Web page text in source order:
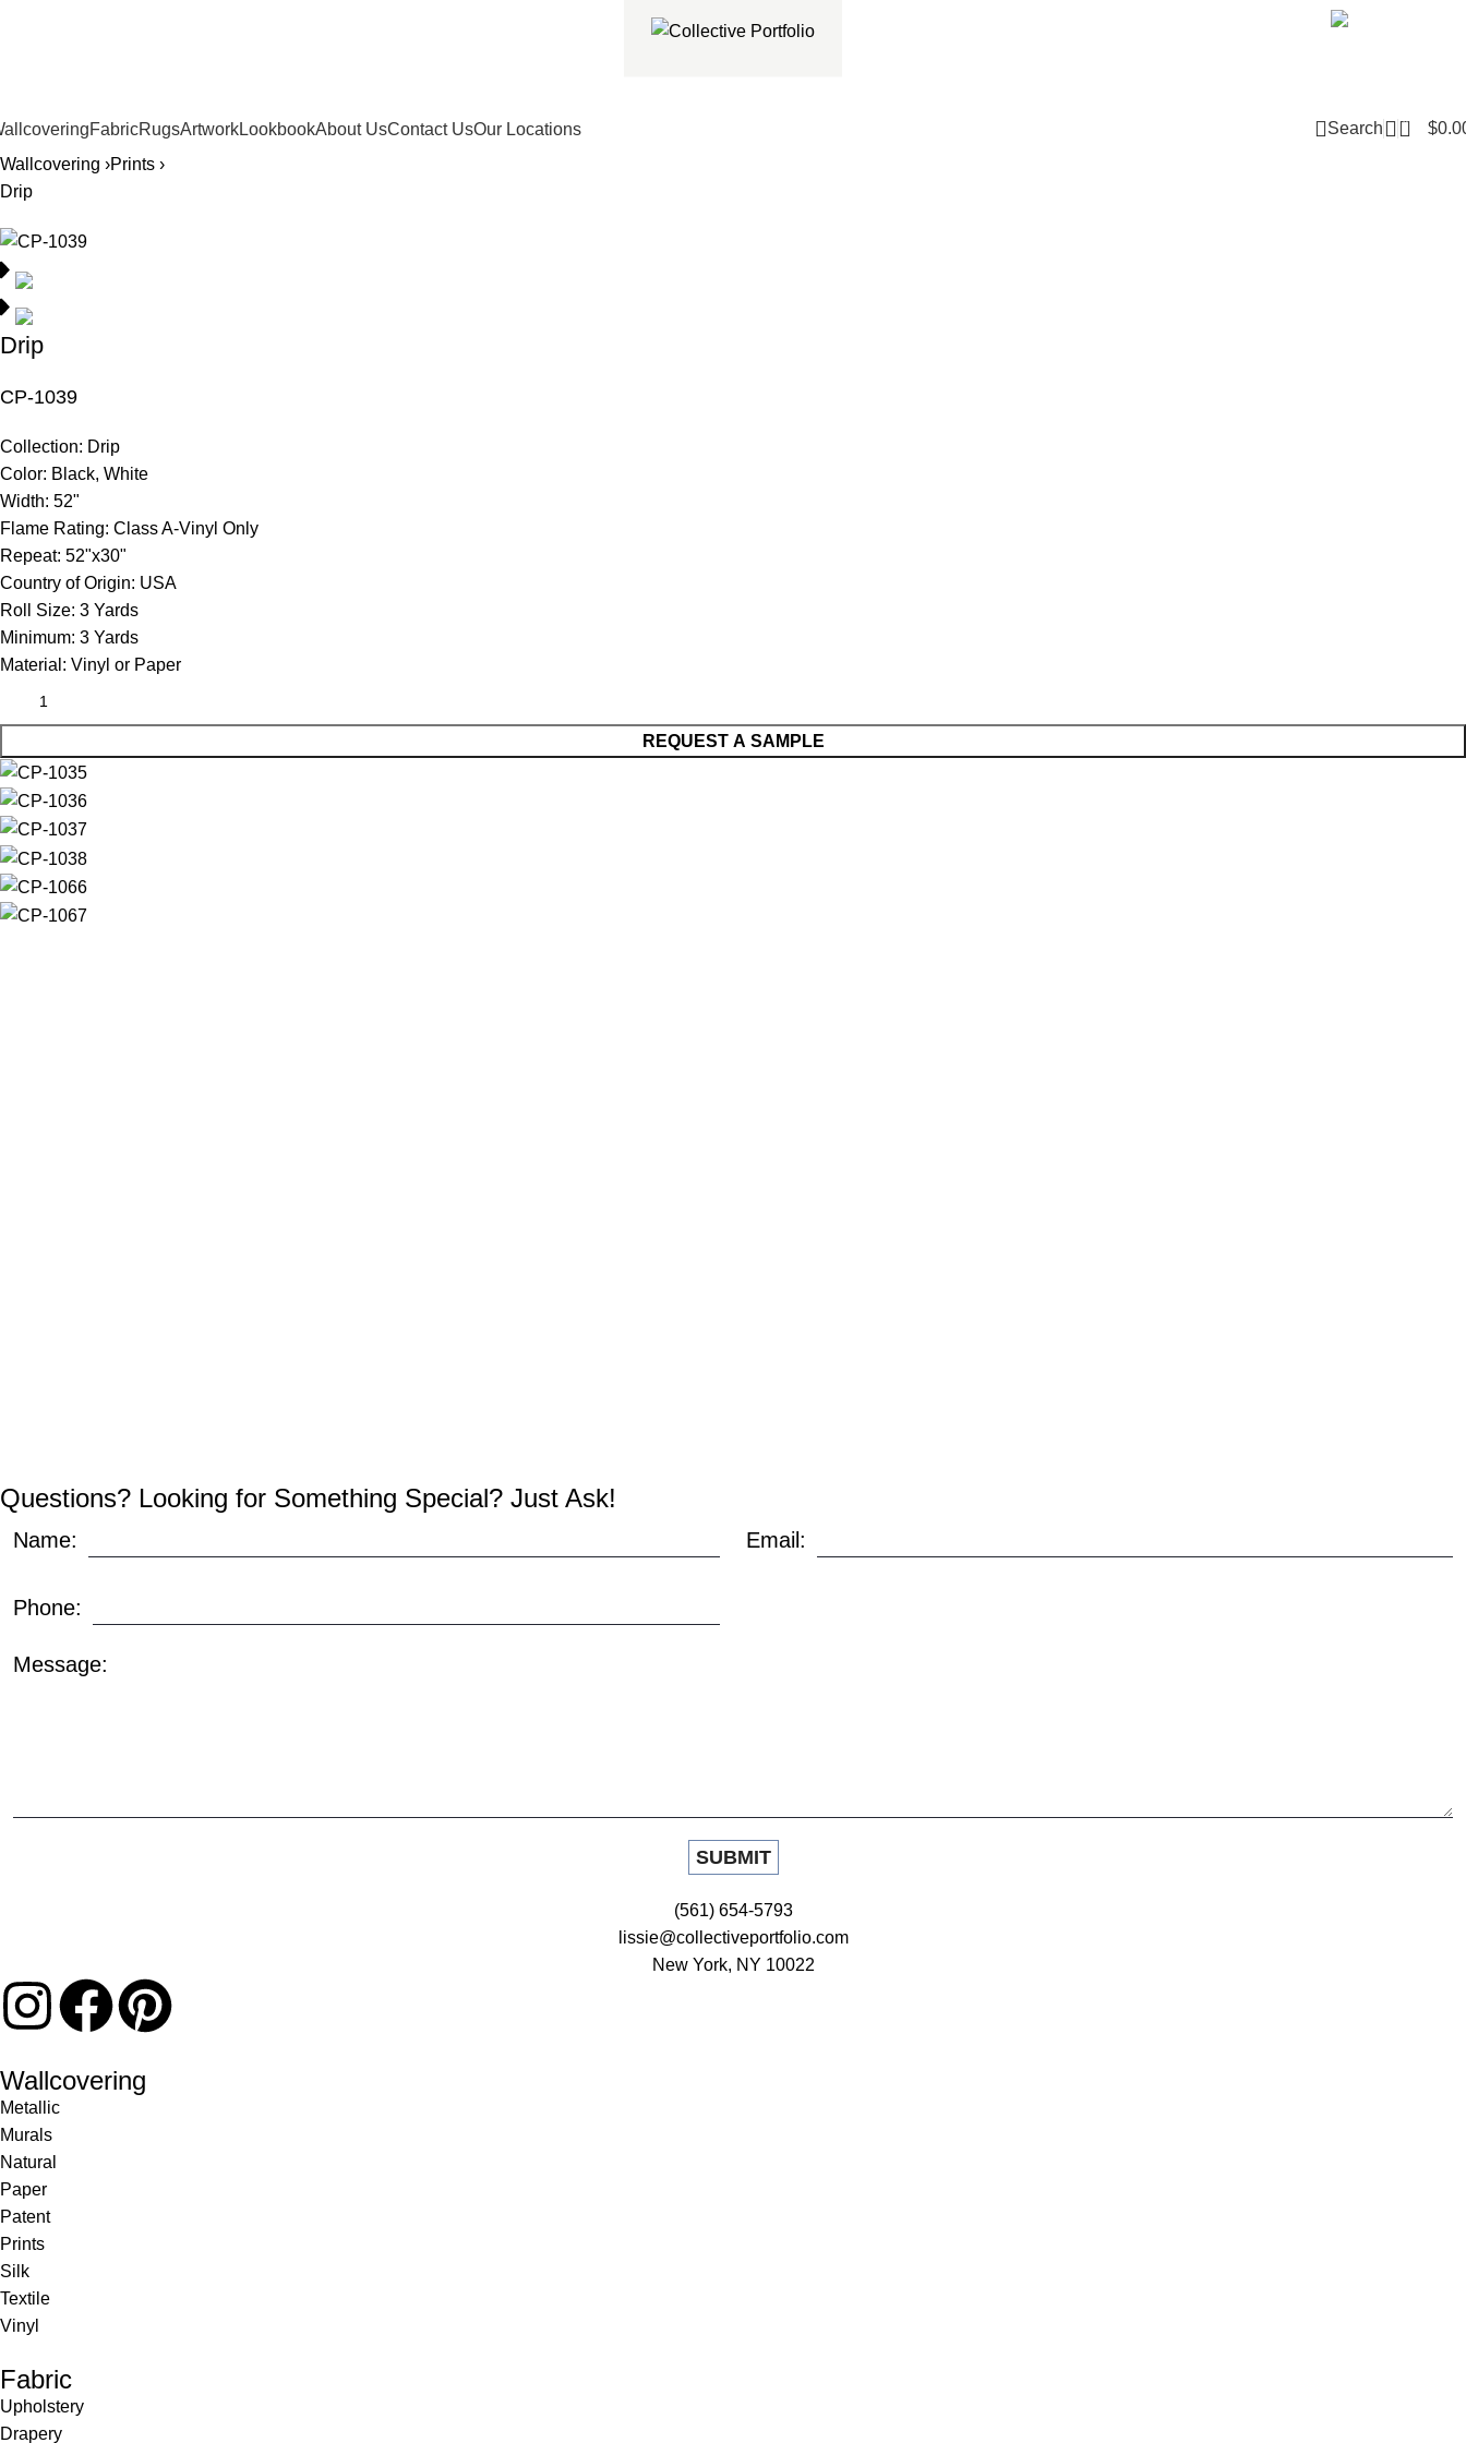
FabricRugsArtworkLookbookAbout UsContact UsOur Locations Search 0 $
Wallcovering ›Prints ›
Drip
Drip
CP-1039
Collection: Drip
Color: Black, White
Width: 52"
Flame Rating: Class A-Vinyl Only
Repeat: 52"x30"
Country of Origin: USA
Roll Size: 3 Yards
Minimum: 3 Yards
Material: Vinyl or Paper
REQUEST A SAMPLE
Questions? Looking for Something Special? Just Ask!
Name: Email:
Phone:
Message:
(561) 654-5793
lissie@collectiveportfolio.com
New York, NY 10022
Wallcovering
Metallic
Murals
Natural
Paper
Patent
Prints
Silk
Textile
Vinyl
Fabric
Upholstery
Drapery